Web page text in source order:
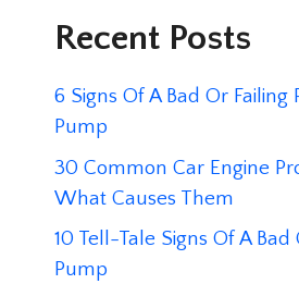
Recent Posts
6 Signs Of A Bad Or
Pump
30 Common Car Engine
What Causes Them
10 Tell-Tale Signs Of A Bad
Pump